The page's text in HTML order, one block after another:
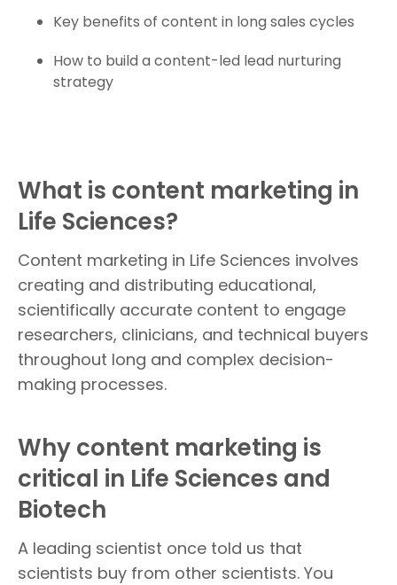
Key benefits of content in long sales cycles
How to build a content-led lead nurturing
strategy
What is content marketing in
Life Sciences?
Content marketing in Life Sciences involves
creating and distributing educational,
scientifically accurate content to engage
researchers, clinicians, and technical buyers
throughout long and complex decision-
making processes.
Why content marketing is
critical in Life Sciences and
Biotech
A leading scientist once told us that
scientists buy from other scientists. You